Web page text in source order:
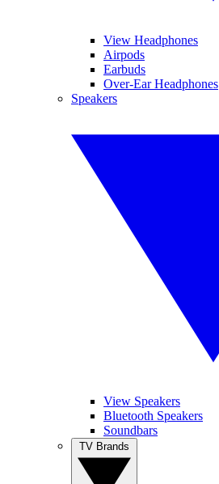
View Headphones
Airpods
Earbuds
Over-Ear Headphones
Speakers
View Speakers
Bluetooth Speakers
Soundbars